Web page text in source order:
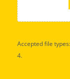
Accepted file
4.